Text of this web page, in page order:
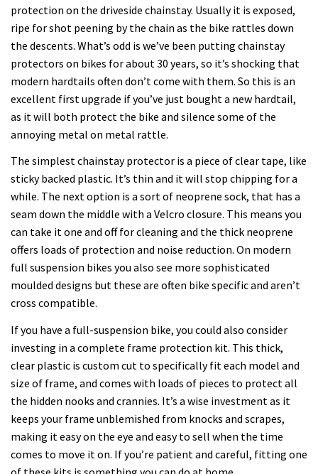
protection on the driveside chainstay. Usually it is exposed,
ripe for shot peening by the chain as the bike rattles down
the descents. What’s odd is we’ve been putting chainstay
protectors on bikes for about 30 years, so it’s shocking that
modern hardtails often don’t come with them. So this is an
excellent first upgrade if you’ve just bought a new hardtail,
as it will both protect the bike and silence some of the
annoying metal on metal rattle.
The simplest chainstay protector is a piece of clear tape, like
sticky backed plastic. It’s thin and it will stop chipping for a
while. The next option is a sort of neoprene sock, that has a
seam down the middle with a Velcro closure. This means you
can take it one and off for cleaning and the thick neoprene
offers loads of protection and noise reduction. On modern
full suspension bikes you also see more sophisticated
moulded designs but these are often bike specific and aren’t
cross compatible.
If you have a full-suspension bike, you could also consider
investing in a complete frame protection kit. This thick,
clear plastic is custom cut to specifically fit each model and
size of frame, and comes with loads of pieces to protect all
the hidden nooks and crannies. It’s a wise investment as it
keeps your frame unblemished from knocks and scrapes,
making it easy on the eye and easy to sell when the time
comes to move it on. If you’re patient and careful, fitting one